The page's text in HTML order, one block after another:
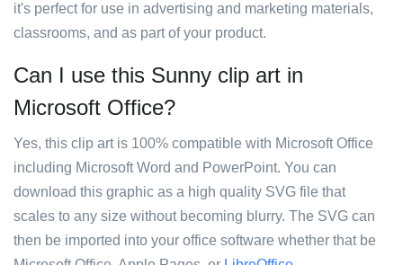
it's perfect for use in advertising and marketing materials,
classrooms, and as part of your product.
Can I use this Sunny clip art in
Microsoft Office?
Yes, this clip art is 100% compatible with Microsoft Office
including Microsoft Word and PowerPoint. You can
download this graphic as a high quality SVG file that
scales to any size without becoming blurry. The SVG can
then be imported into your office software whether that be